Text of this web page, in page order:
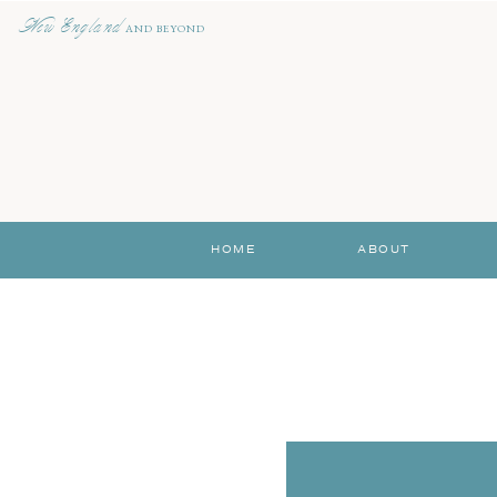
New England AND BEYOND
HOME ABOUT